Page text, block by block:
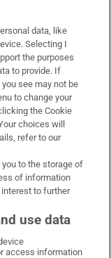
data, like
Selecting I
the purposes
to provide. If
see may not be
to change your
the Cookie
choices will
refer to our
to the storage of
of information
interest to further
use data
access information